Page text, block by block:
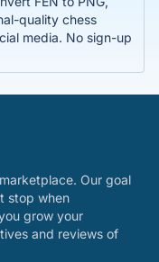
quality chess
media. No sign-up
Our goal
stop when
grow your
and reviews of